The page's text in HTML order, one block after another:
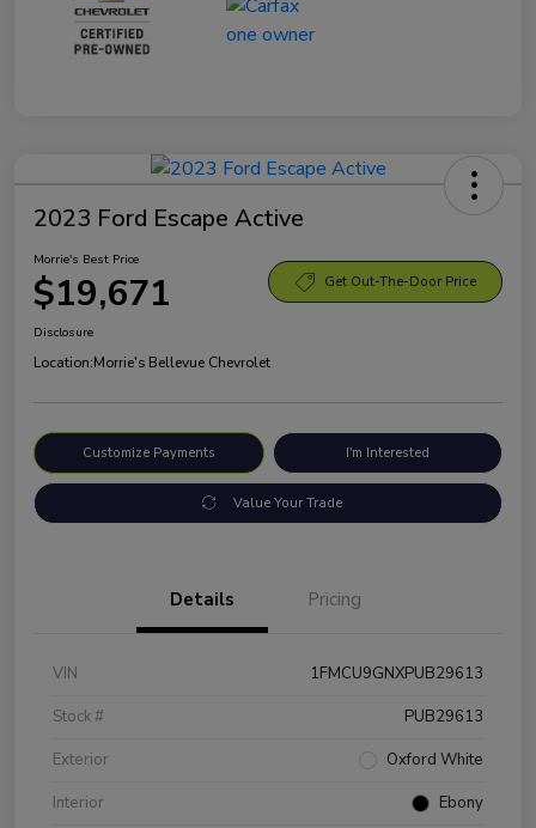
2023 Ford Escape Active
Morrie's Best Price
$19,671 Get Out-The-Door Price
Disclosure
Location:Morrie's Bellevue Chevrolet
Customize Payments I'm Interested
Value Your Trade
Details Pricing
VIN
1FMCU9GNXPUB29613
Stock #
PUB29613
Exterior
Oxford White
Interior
Ebony